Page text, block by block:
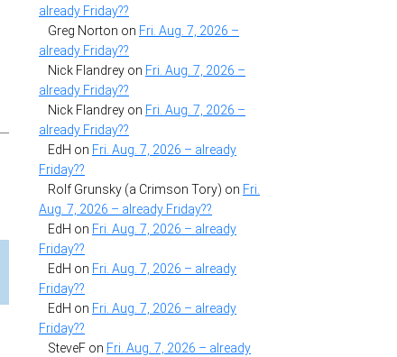
already Friday??
Greg Norton on Fri. Aug. 7, 2026 –
already Friday??
Nick Flandrey on Fri. Aug. 7, 2026 –
already Friday??
Nick Flandrey on Fri. Aug. 7, 2026 –
already Friday??
EdH on Fri. Aug. 7, 2026 – already
Friday??
Rolf Grunsky (a Crimson Tory) on Fri.
Aug. 7, 2026 – already Friday??
EdH on Fri. Aug. 7, 2026 – already
Friday??
EdH on Fri. Aug. 7, 2026 – already
Friday??
EdH on Fri. Aug. 7, 2026 – already
Friday??
SteveF on Fri. Aug. 7, 2026 – already